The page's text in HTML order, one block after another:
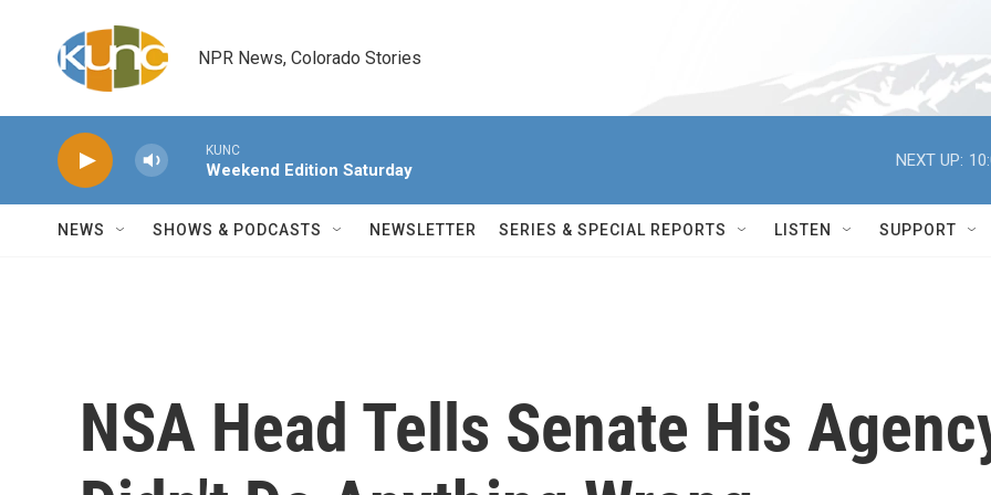
NPR News, Colorado Stories
KUNC
Weekend Edition Saturday
NEXT UP:
NEWS SHOWS & PODCASTS NEWSLETTER SERIES & SPECIAL REPORTS LISTEN SUPPORT
NSA Head Tells Senate His